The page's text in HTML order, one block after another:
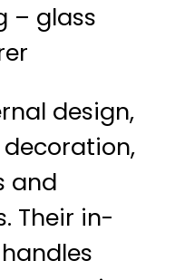
– glass
design,
and
Their in-